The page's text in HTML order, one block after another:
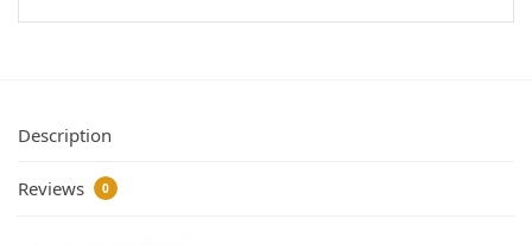
Description
Reviews 0